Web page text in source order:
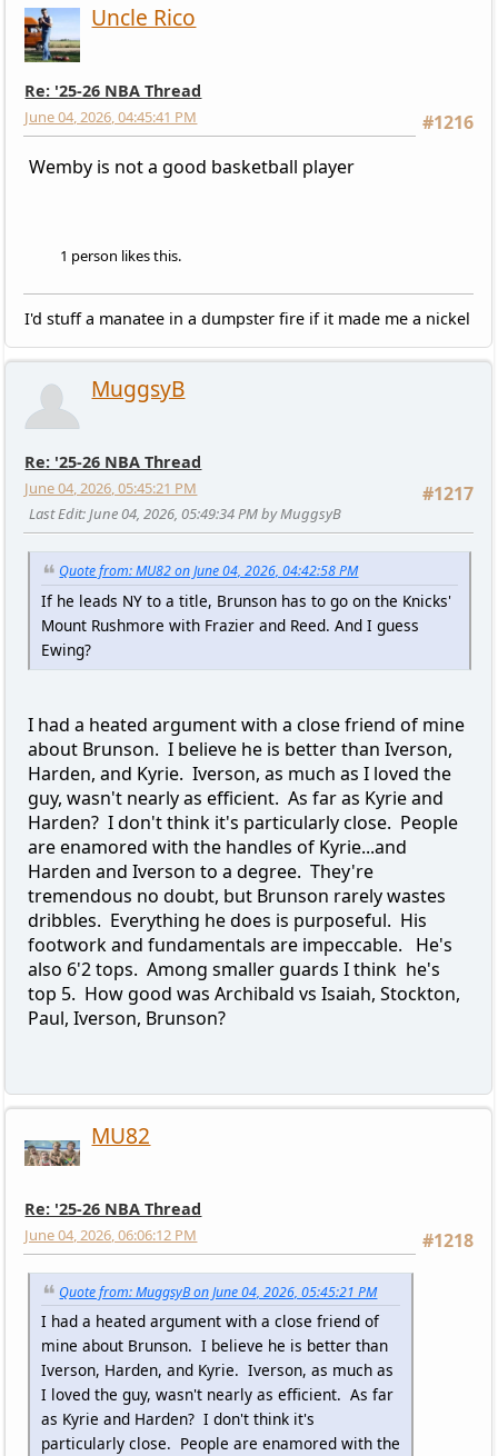
Uncle Rico
Re: '25-26 NBA Thread
#1216
June 04, 2026, 04:45:41 PM
Wemby is not a good basketball player
1 person likes this.
I'd stuff a manatee in a dumpster fire if it made me a nickel
MuggsyB
Re: '25-26 NBA Thread
#1217
June 04, 2026, 05:45:21 PM
Last Edit: June 04, 2026, 05:49:34 PM by MuggsyB
Quote from: MU82 on June 04, 2026, 04:42:58 PM
If he leads NY to a title, Brunson has to go on the Knicks'
Mount Rushmore with Frazier and Reed. And I guess
Ewing?
I had a heated argument with a close friend of mine
about Brunson. I believe he is better than Iverson,
Harden, and Kyrie. Iverson, as much as I loved the
guy, wasn't nearly as efficient. As far as Kyrie and
Harden? I don't think it's particularly close. People
are enamored with the handles of Kyrie...and
Harden and Iverson to a degree. They're
tremendous no doubt, but Brunson rarely wastes
dribbles. Everything he does is purposeful. His
footwork and fundamentals are impeccable. He's
also 6'2 tops. Among smaller guards I think he's
top 5. How good was Archibald vs Isaiah, Stockton,
Paul, Iverson, Brunson?
MU82
Re: '25-26 NBA Thread
#1218
June 04, 2026, 06:06:12 PM
Quote from: MuggsyB on June 04, 2026, 05:45:21 PM
I had a heated argument with a close friend of
mine about Brunson. I believe he is better than
Iverson, Harden, and Kyrie. Iverson, as much as
I loved the guy, wasn't nearly as efficient. As far
as Kyrie and Harden? I don't think it's
particularly close. People are enamored with the